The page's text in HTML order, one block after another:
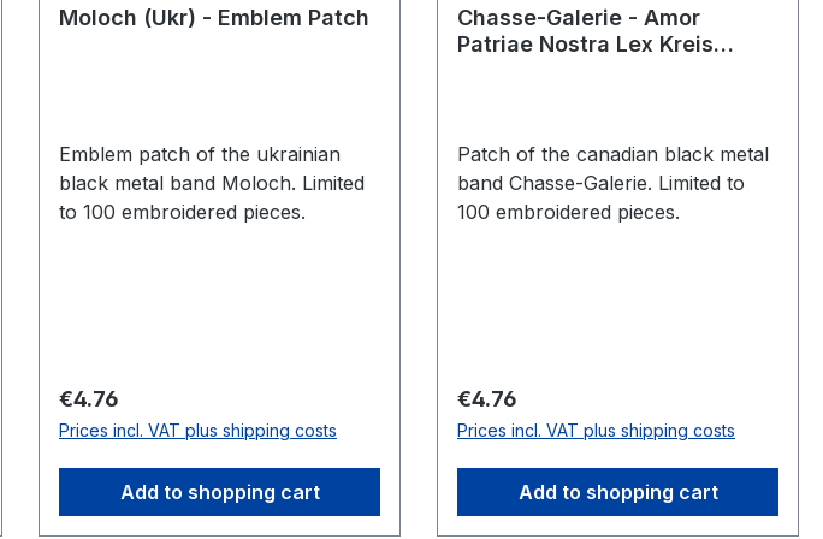
Moloch (Ukr) - Emblem Patch
Emblem patch of the ukrainian
black metal band Moloch. Limited
to 100 embroidered pieces.
Regular price:
€4.76
Prices incl. VAT plus shipping costs
Add to shopping cart
Chasse-Galerie - Amor
Patriae Nostra Lex Kreis
Patch of the canadian black metal
band Chasse-Galerie. Limited to
100 embroidered pieces.
Regular price:
€4.76
Prices incl. VAT plus shipping costs
Add to shopping cart